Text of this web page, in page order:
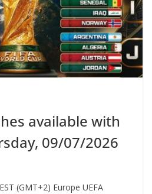
available with
09/07/2026
(GMT+2)​ Europe UEFA